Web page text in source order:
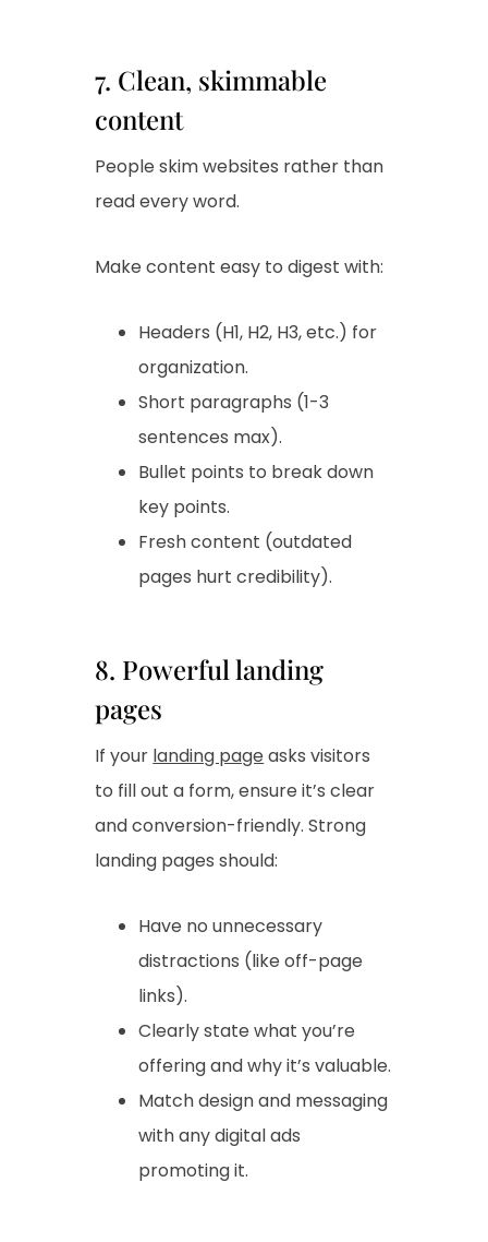
7. Clean, skimmable
content
People skim websites rather than
read every word.
Make content easy to digest with:
Headers (H1, H2, H3, etc.) for
organization.
Short paragraphs (1-3
sentences max).
Bullet points to break down
key points.
Fresh content (outdated
pages hurt credibility).
8. Powerful landing
pages
If your landing page asks visitors
to fill out a form, ensure it’s clear
and conversion-friendly. Strong
landing pages should:
Have no unnecessary
distractions (like off-page
links).
Clearly state what you’re
offering and why it’s valuable.
Match design and messaging
with any digital ads
promoting it.